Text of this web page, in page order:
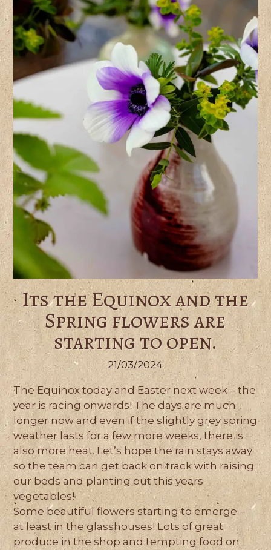
Its the Equinox and the
Spring flowers are
starting to open.
21/03/2024
The Equinox today and Easter next week – the
year is racing onwards! The days are much
longer now and even if the slightly grey spring
weather lasts for a few more weeks, there is
also more heat. Let’s hope the rain stays away
so the team can get back on track with raising
our beds and planting out this years
vegetables!
Some beautiful flowers starting to emerge –
at least in the glasshouses! Lots of great
produce in the shop and tempting food on